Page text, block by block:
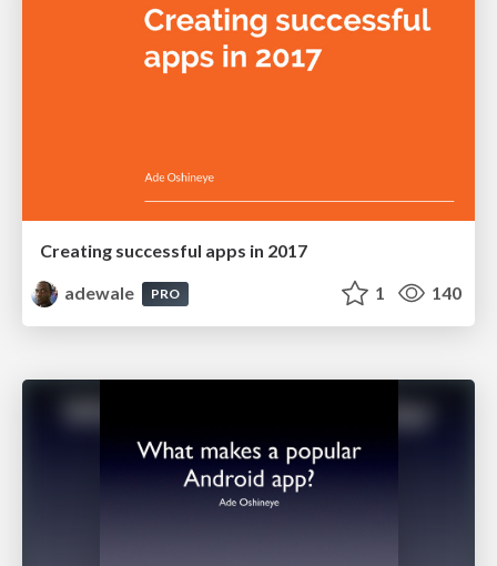
Creating successful apps in 2017
adewale
PRO 1 140